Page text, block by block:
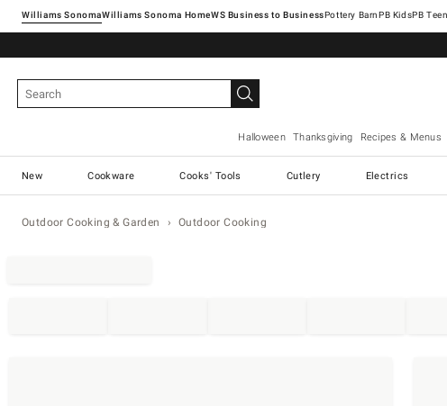
Williams SonomaWilliams Sonoma Home Pottery Barn
Halloween Thanksgiving Recipes & Menus
New Cookware Cooks' Tools Cutlery Electrics
Outdoor Cooking & Garden Outdoor Cooking